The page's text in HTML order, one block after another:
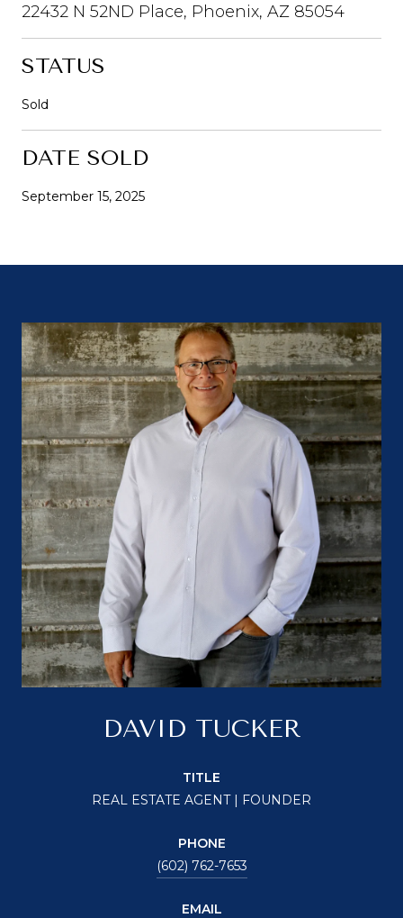
22432 N 52ND Place, Phoenix, AZ 85054
STATUS
Sold
DATE SOLD
September 15, 2025
DAVID TUCKER
TITLE
REAL ESTATE AGENT | FOUNDER
PHONE
(602) 762-7653
EMAIL